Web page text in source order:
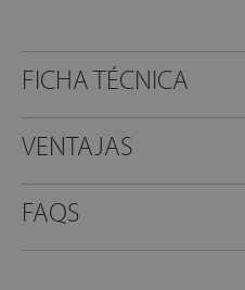
FICHA TÉCNICA
VENTAJAS
FAQS